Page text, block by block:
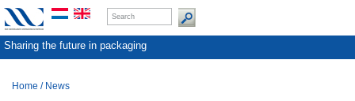
Sharing the future in packaging
Home / News